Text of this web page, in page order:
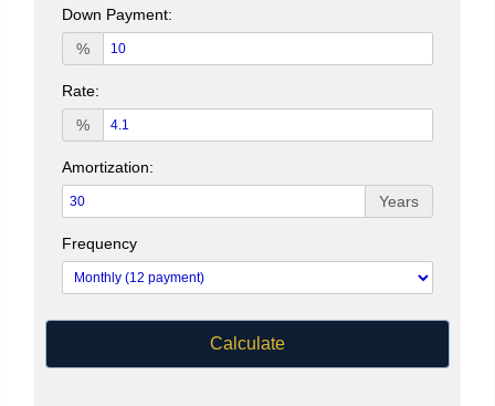
Down Payment:
%
Rate:
%
Amortization:
Years
Frequency
Calculate